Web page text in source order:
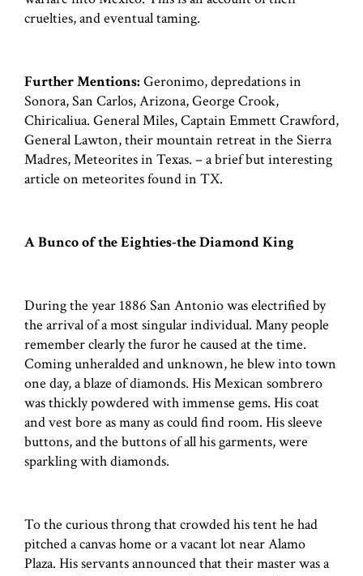
cruelties, and eventual taming.
Further Mentions: Geronimo, depredations in
Sonora, San Carlos, Arizona, George Crook,
Chiricaliua. General Miles, Captain Emmett Crawford,
General Lawton, their mountain retreat in the Sierra
Madres, Meteorites in Texas. – a brief but interesting
article on meteorites found in TX.
A Bunco of the Eighties-the Diamond King
During the year 1886 San Antonio was electrified by
the arrival of a most singular individual. Many people
remember clearly the furor he caused at the time.
Coming unheralded and unknown, he blew into town
one day, a blaze of diamonds. His Mexican sombrero
was thickly powdered with immense gems. His coat
and vest bore as many as could find room. His sleeve
buttons, and the buttons of all his garments, were
sparkling with diamonds.
To the curious throng that crowded his tent he had
pitched a canvas home or a vacant lot near Alamo
Plaza. His servants announced that their master was a